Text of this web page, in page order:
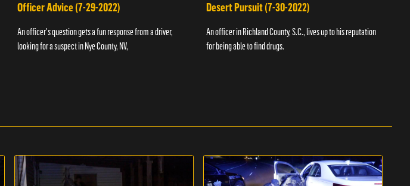
Officer Advice (7-29-2022)
An officer's question gets a fun response from a driver,
looking for a suspect in Nye County, NV,
Desert Pursuit (7-30-2022)
An officer in Richland County, S.C., lives up to his reputation
for being able to find drugs.